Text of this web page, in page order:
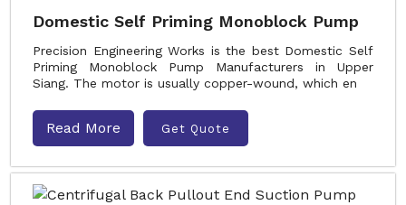
Domestic Self Priming Monoblock Pump
Precision Engineering Works is the best Domestic Self
Priming Monoblock Pump Manufacturers in Upper
Siang. The motor is usually copper-wound, which en
Read More Get Quote